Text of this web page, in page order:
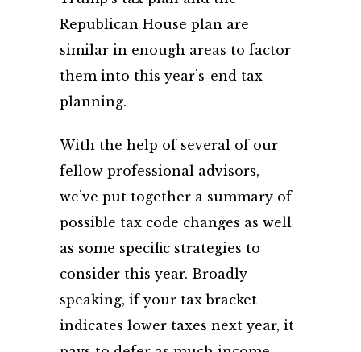
Republican House plan are
similar in enough areas to factor
them into this year’s-end tax
planning.
With the help of several of our
fellow professional advisors,
we’ve put together a summary of
possible tax code changes as well
as some specific strategies to
consider this year. Broadly
speaking, if your tax bracket
indicates lower taxes next year, it